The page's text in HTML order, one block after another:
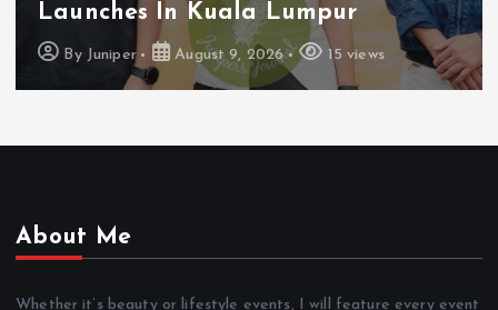
Launches In Kuala Lumpur
By Juniper August 9, 2026 15 views
About Me
Whether it’s beauty or lifestyle events, I will feature every event